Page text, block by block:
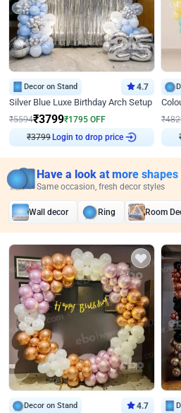
Decor on Stand 4.7
Silver Blue Luxe Birthday Arch Setup
₹5594₹3799₹1795 OFF
₹3799 Login to drop price
₹
Have a look at more shapes
Same occasion, fresh decor styles
Wall decor Ring Room
Decor on Stand 4.7